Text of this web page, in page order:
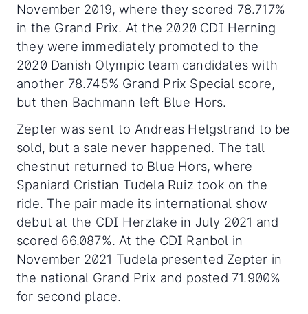
November 2019, where they scored 78.717%
in the Grand Prix. At the 2020 CDI Herning
they were immediately promoted to the
2020 Danish Olympic team candidates with
another 78.745% Grand Prix Special score,
but then Bachmann left Blue Hors.
Zepter was sent to Andreas Helgstrand to be
sold, but a sale never happened. The tall
chestnut returned to Blue Hors, where
Spaniard Cristian Tudela Ruiz took on the
ride. The pair made its international show
debut at the CDI Herzlake in July 2021 and
scored 66.087%. At the CDI Ranbol in
November 2021 Tudela presented Zepter in
the national Grand Prix and posted 71.900%
for second place.